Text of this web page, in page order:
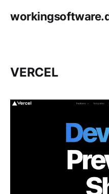
VERCEL